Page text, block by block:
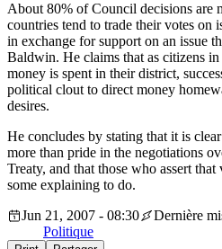
About 80% of Council decisions are
countries tend to trade their votes on
in exchange for support on an issue
Baldwin. He claims that as citizens
money is spent in their district,
political clout to direct money
desires.
He concludes by stating that it is
more than pride in the negotiations
Treaty, and that those who assert
some explaining to do.
Jun 21, 2007 - 08:30
Dernière
Politique